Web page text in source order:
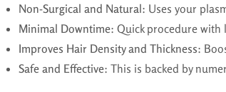
Non-Surgical and Natural: Uses your
Minimal Downtime: Quick procedure with
Improves Hair Density and Thickness:
Safe and Effective: This is backed by